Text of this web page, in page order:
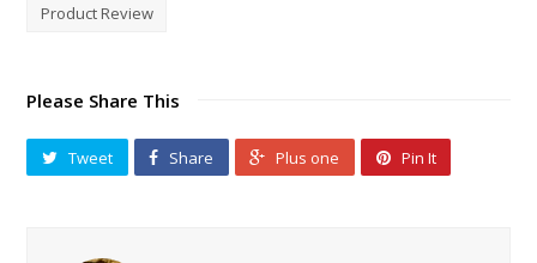
Product Review
Please Share This
Tweet Share Plus one Pin It